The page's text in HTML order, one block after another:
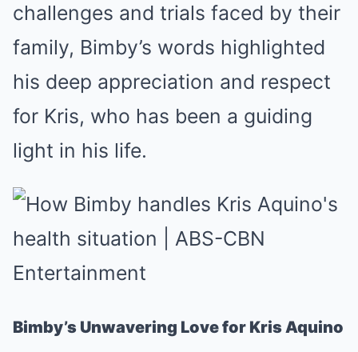
challenges and trials faced by their
family, Bimby’s words highlighted
his deep appreciation and respect
for Kris, who has been a guiding
light in his life.
Bimby’s Unwavering Love for Kris Aquino